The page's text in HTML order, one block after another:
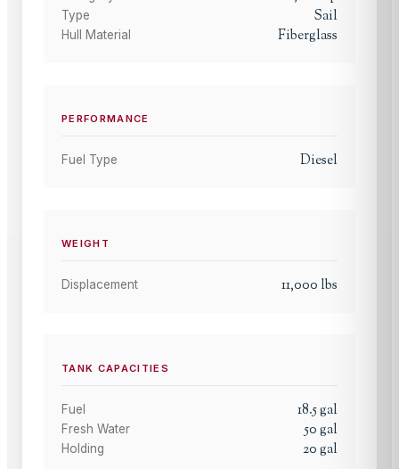
Type Sail
Hull Material Fiberglass
PERFORMANCE
Fuel Type Diesel
WEIGHT
Displacement 11,000 lbs
TANK CAPACITIES
Fuel 18.5gal
Fresh Water 50gal
Holding 20gal